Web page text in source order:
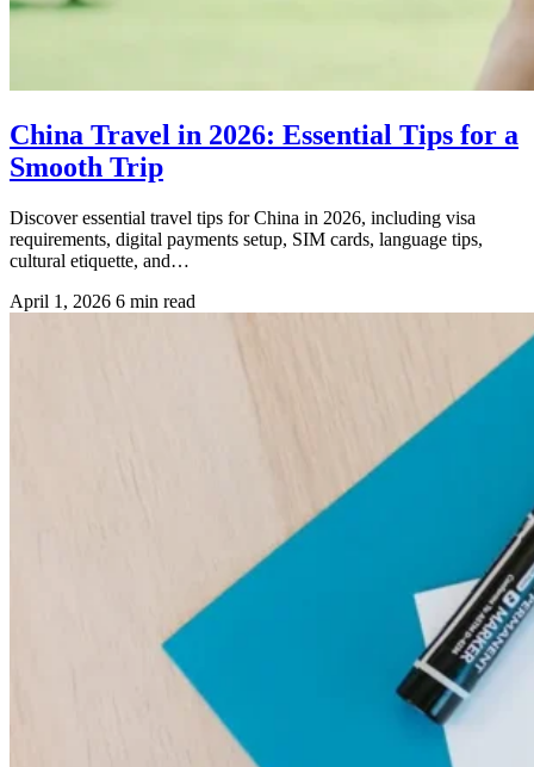
China Travel in 2026: Essential Tips for a
Smooth Trip
Discover essential travel tips for China in 2026, including visa
requirements, digital payments setup, SIM cards, language tips,
cultural etiquette, and…
April 1, 2026 6 min read